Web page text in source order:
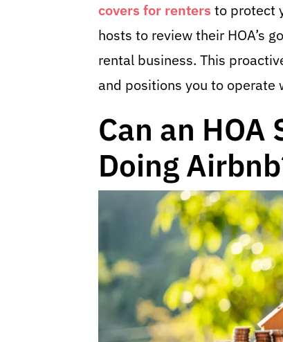
covers for renters to protect
hosts to review their HOA’s
rental business. This
and positions you to operate
Can an HOA
Doing